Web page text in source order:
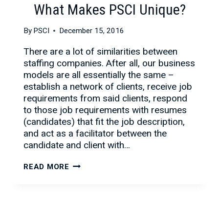
What Makes PSCI Unique?
By PSCI December 15, 2016
There are a lot of similarities between
staffing companies. After all, our business
models are all essentially the same –
establish a network of clients, receive job
requirements from said clients, respond
to those job requirements with resumes
(candidates) that fit the job description,
and act as a facilitator between the
candidate and client with…
READ MORE WHAT